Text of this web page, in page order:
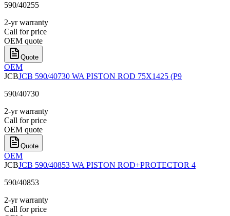
590/40255
2-yr warranty
Call for price
OEM quote
Quote
OEM
JCBJCB 590/40730 WA PISTON ROD 75X1425 (P9
590/40730
2-yr warranty
Call for price
OEM quote
Quote
OEM
JCBJCB 590/40853 WA PISTON ROD+PROTECTOR 4
590/40853
2-yr warranty
Call for price